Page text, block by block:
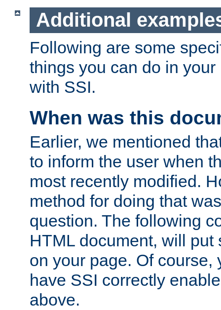
Additional
Following are some
things you can do in
with SSI.
When was this
Earlier, we mentioned
to inform the user when
most recently modified.
method for doing that
question. The following
HTML document, will put
on your page. Of course,
have SSI correctly
above.